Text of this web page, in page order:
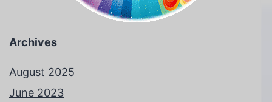
Archives
August 2025
June 2023